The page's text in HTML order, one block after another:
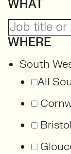
WHAT
WHERE
South
All
Bristol